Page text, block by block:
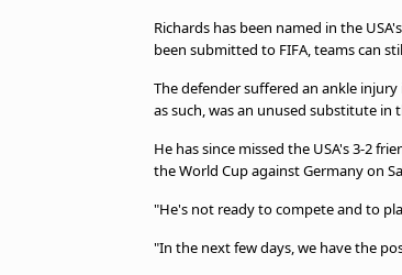
Privacy Policy
Advertise with us
Richards has been named in the
been submitted to FIFA, teams can
The defender suffered an ankle
as such, was an unused substitute in
He has since missed the USA's 3-2
the World Cup against Germany on
"He's not ready to compete and to
"In the next few days, we have the